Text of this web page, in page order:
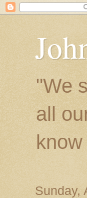
"We
all
Sunday,